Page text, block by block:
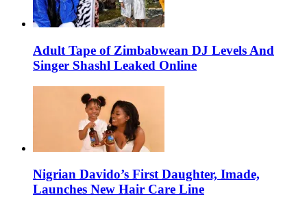
Adult Tape of Zimbabwean DJ Levels And
Singer Shashl Leaked Online
Nigrian Davido’s First Daughter, Imade,
Launches New Hair Care Line